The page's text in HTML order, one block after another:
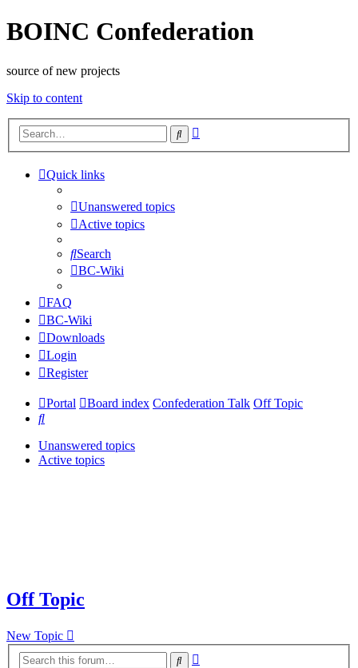
BOINC Confederation
source of new projects
Skip to content
Search
Quick links
Unanswered topics
Active topics
Search
BC-Wiki
FAQ
BC-Wiki
Downloads
Login
Register
Portal Board index Confederation Talk Off Topic
Search
Unanswered topics
Active topics
Off Topic
New Topic
Search